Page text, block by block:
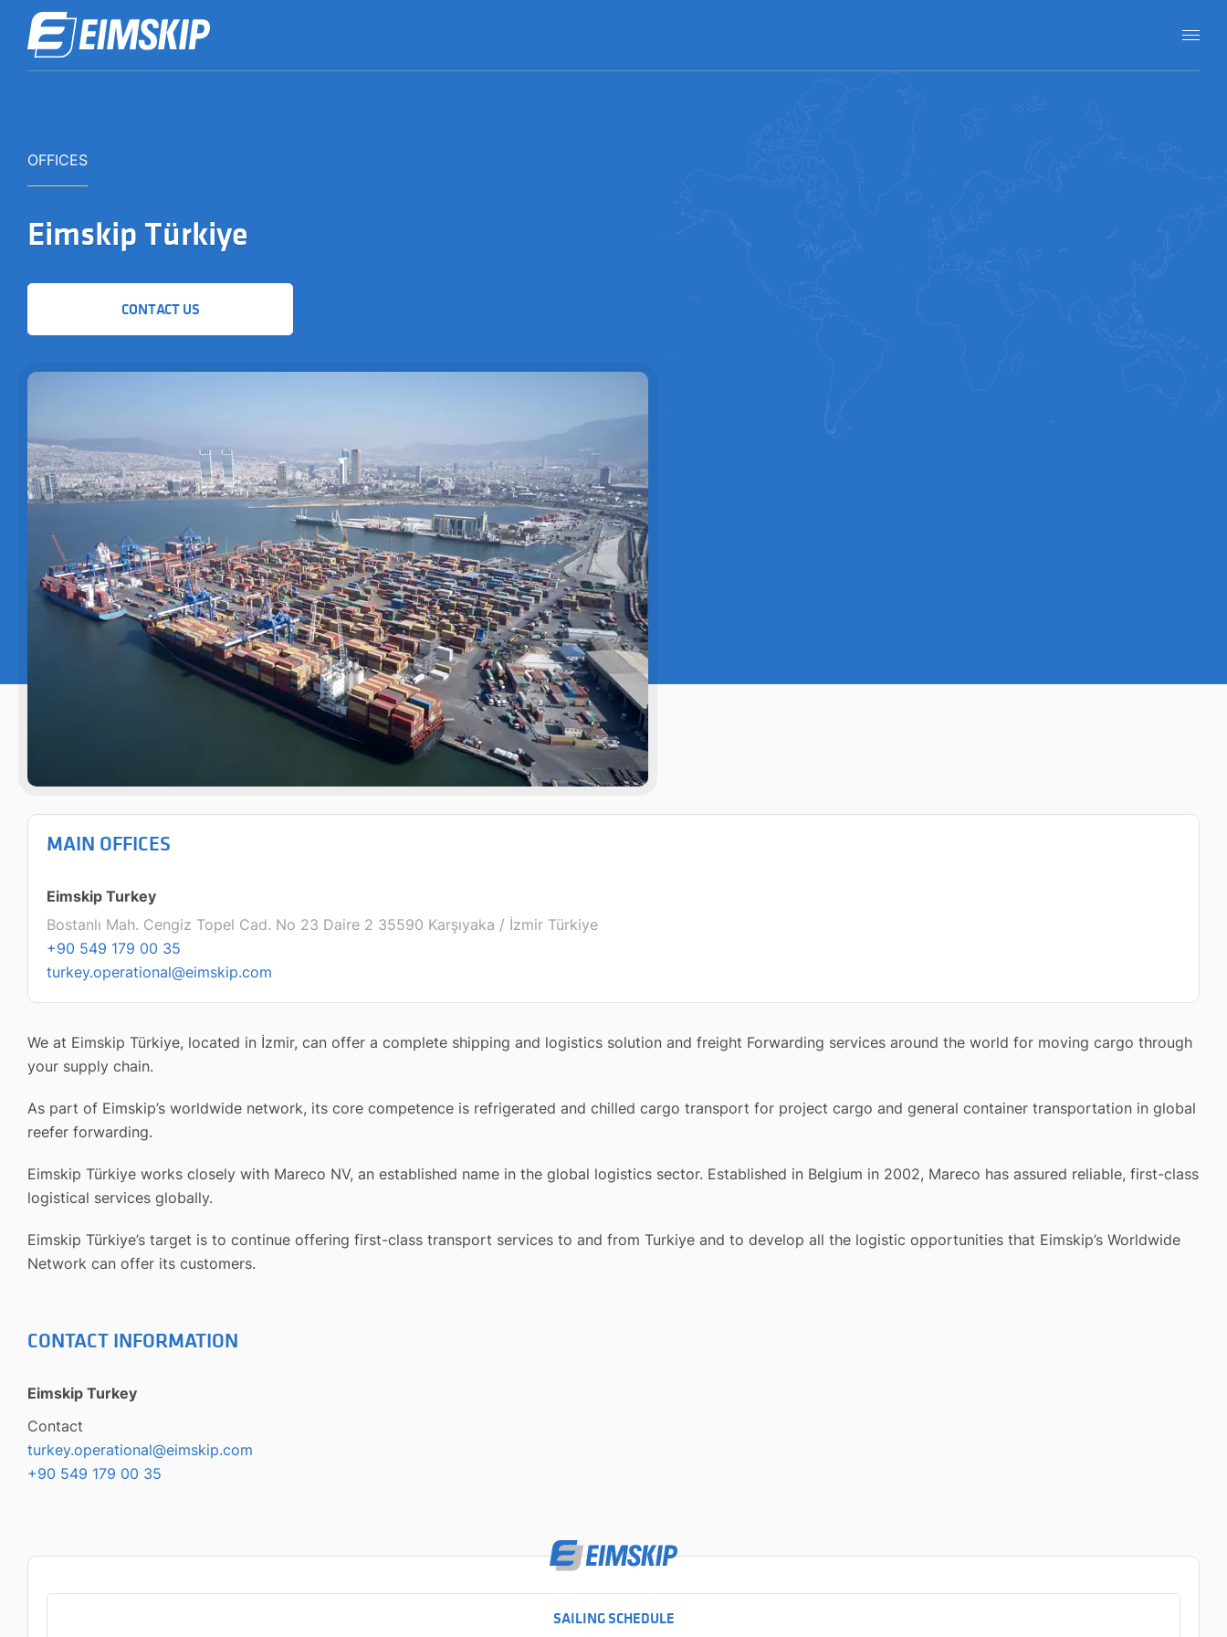
OFFICES
Eimskip Türkiye
CONTACT US
MAIN OFFICES
Eimskip Turkey
Bostanlı Mah. Cengiz Topel Cad. No 23 Daire 2 35590 Karşıyaka / İzmir Türkiye
+90 549 179 00 35
turkey.operational@eimskip.com
We at Eimskip Türkiye, located in İzmir, can offer a complete shipping and logistics solution and freight Forwarding services around the world for moving cargo through
your supply chain.
As part of Eimskip’s worldwide network, its core competence is refrigerated and chilled cargo transport for project cargo and general container transportation in global
reefer forwarding.
Eimskip Türkiye works closely with Mareco NV, an established name in the global logistics sector. Established in Belgium in 2002, Mareco has assured reliable, first-class
logistical services globally.
Eimskip Türkiye’s target is to continue offering first-class transport services to and from Turkiye and to develop all the logistic opportunities that Eimskip’s Worldwide
Network can offer its customers.
CONTACT INFORMATION
Eimskip Turkey
Contact
turkey.operational@eimskip.com
+90 549 179 00 35
SAILING SCHEDULE